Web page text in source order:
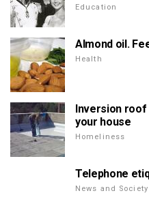
Education
Almond oil.
Health
Inversion
your house
Homeliness
Telephone
News and Society